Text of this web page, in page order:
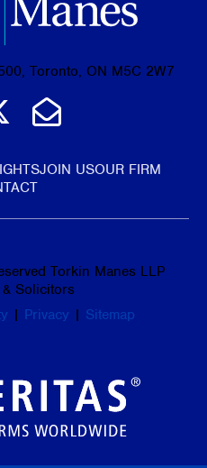
Toronto, ON M5C 2W7
us on LinkedIn
Follow us on
Email Us
JOIN USOUR FIRM
Torkin Manes LLP
Solicitors
| Privacy | Sitemap